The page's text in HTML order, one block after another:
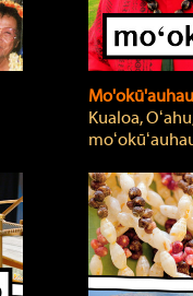
Kualoa,